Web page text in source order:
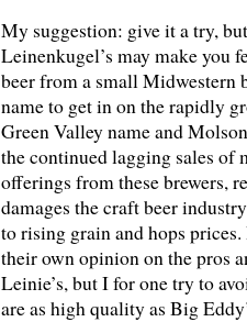
My suggestion: give it a try,
Leinenkugel’s may make you
beer from a small Midwestern
name to get in on the rapidly
Green Valley name and
the continued lagging sales of
offerings from these brewers,
damages the craft beer
to rising grain and hops
their own opinion on the pros
Leinie’s, but I for one try to
are as high quality as Big